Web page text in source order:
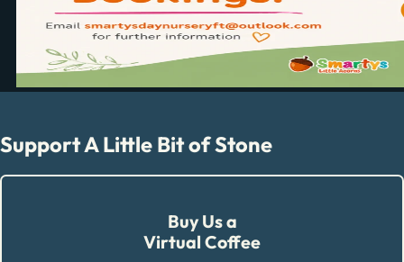
Support A Little Bit of Stone
Buy Us a
Virtual Coffee